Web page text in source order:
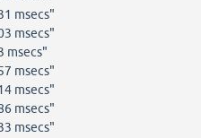
msecs"
msecs"
msecs"
msecs"
msecs"
msecs"
msecs"